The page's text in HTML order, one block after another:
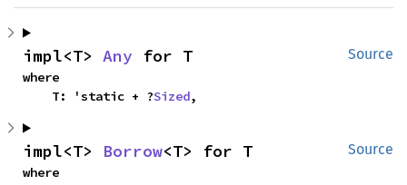
Source
impl<T> Any for T
where
    T: 'static + ?
Sized,
Source
impl<T> Borrow<T> for T
where